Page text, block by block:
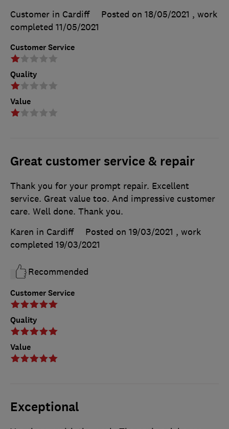
Customer Service
Quality
Value
Customer in Cardiff
Posted on 18/05/2021 , work
completed 11/05/2021
Great customer service & repair
Customer Service
Quality
Value
Thank you for your prompt repair. Excellent
service. Great value too. And impressive customer
care. Well done. Thank you.
Karen in Cardiff
Posted on 19/03/2021 , work
completed 19/03/2021
Recommended
Exceptional